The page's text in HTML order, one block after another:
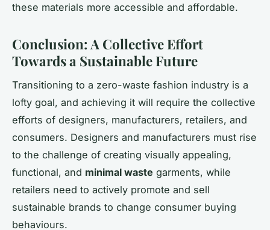
these materials more accessible and affordable.
Conclusion: A Collective Effort
Towards a Sustainable Future
Transitioning to a zero-waste fashion industry is a
lofty goal, and achieving it will require the collective
efforts of designers, manufacturers, retailers, and
consumers. Designers and manufacturers must rise
to the challenge of creating visually appealing,
functional, and minimal waste garments, while
retailers need to actively promote and sell
sustainable brands to change consumer buying
behaviours.